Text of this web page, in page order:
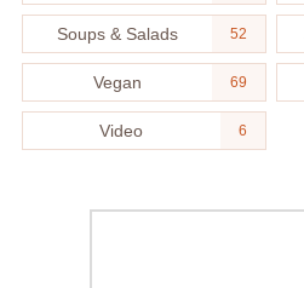
Soups & Salads 52
Vegan 69
Video 6